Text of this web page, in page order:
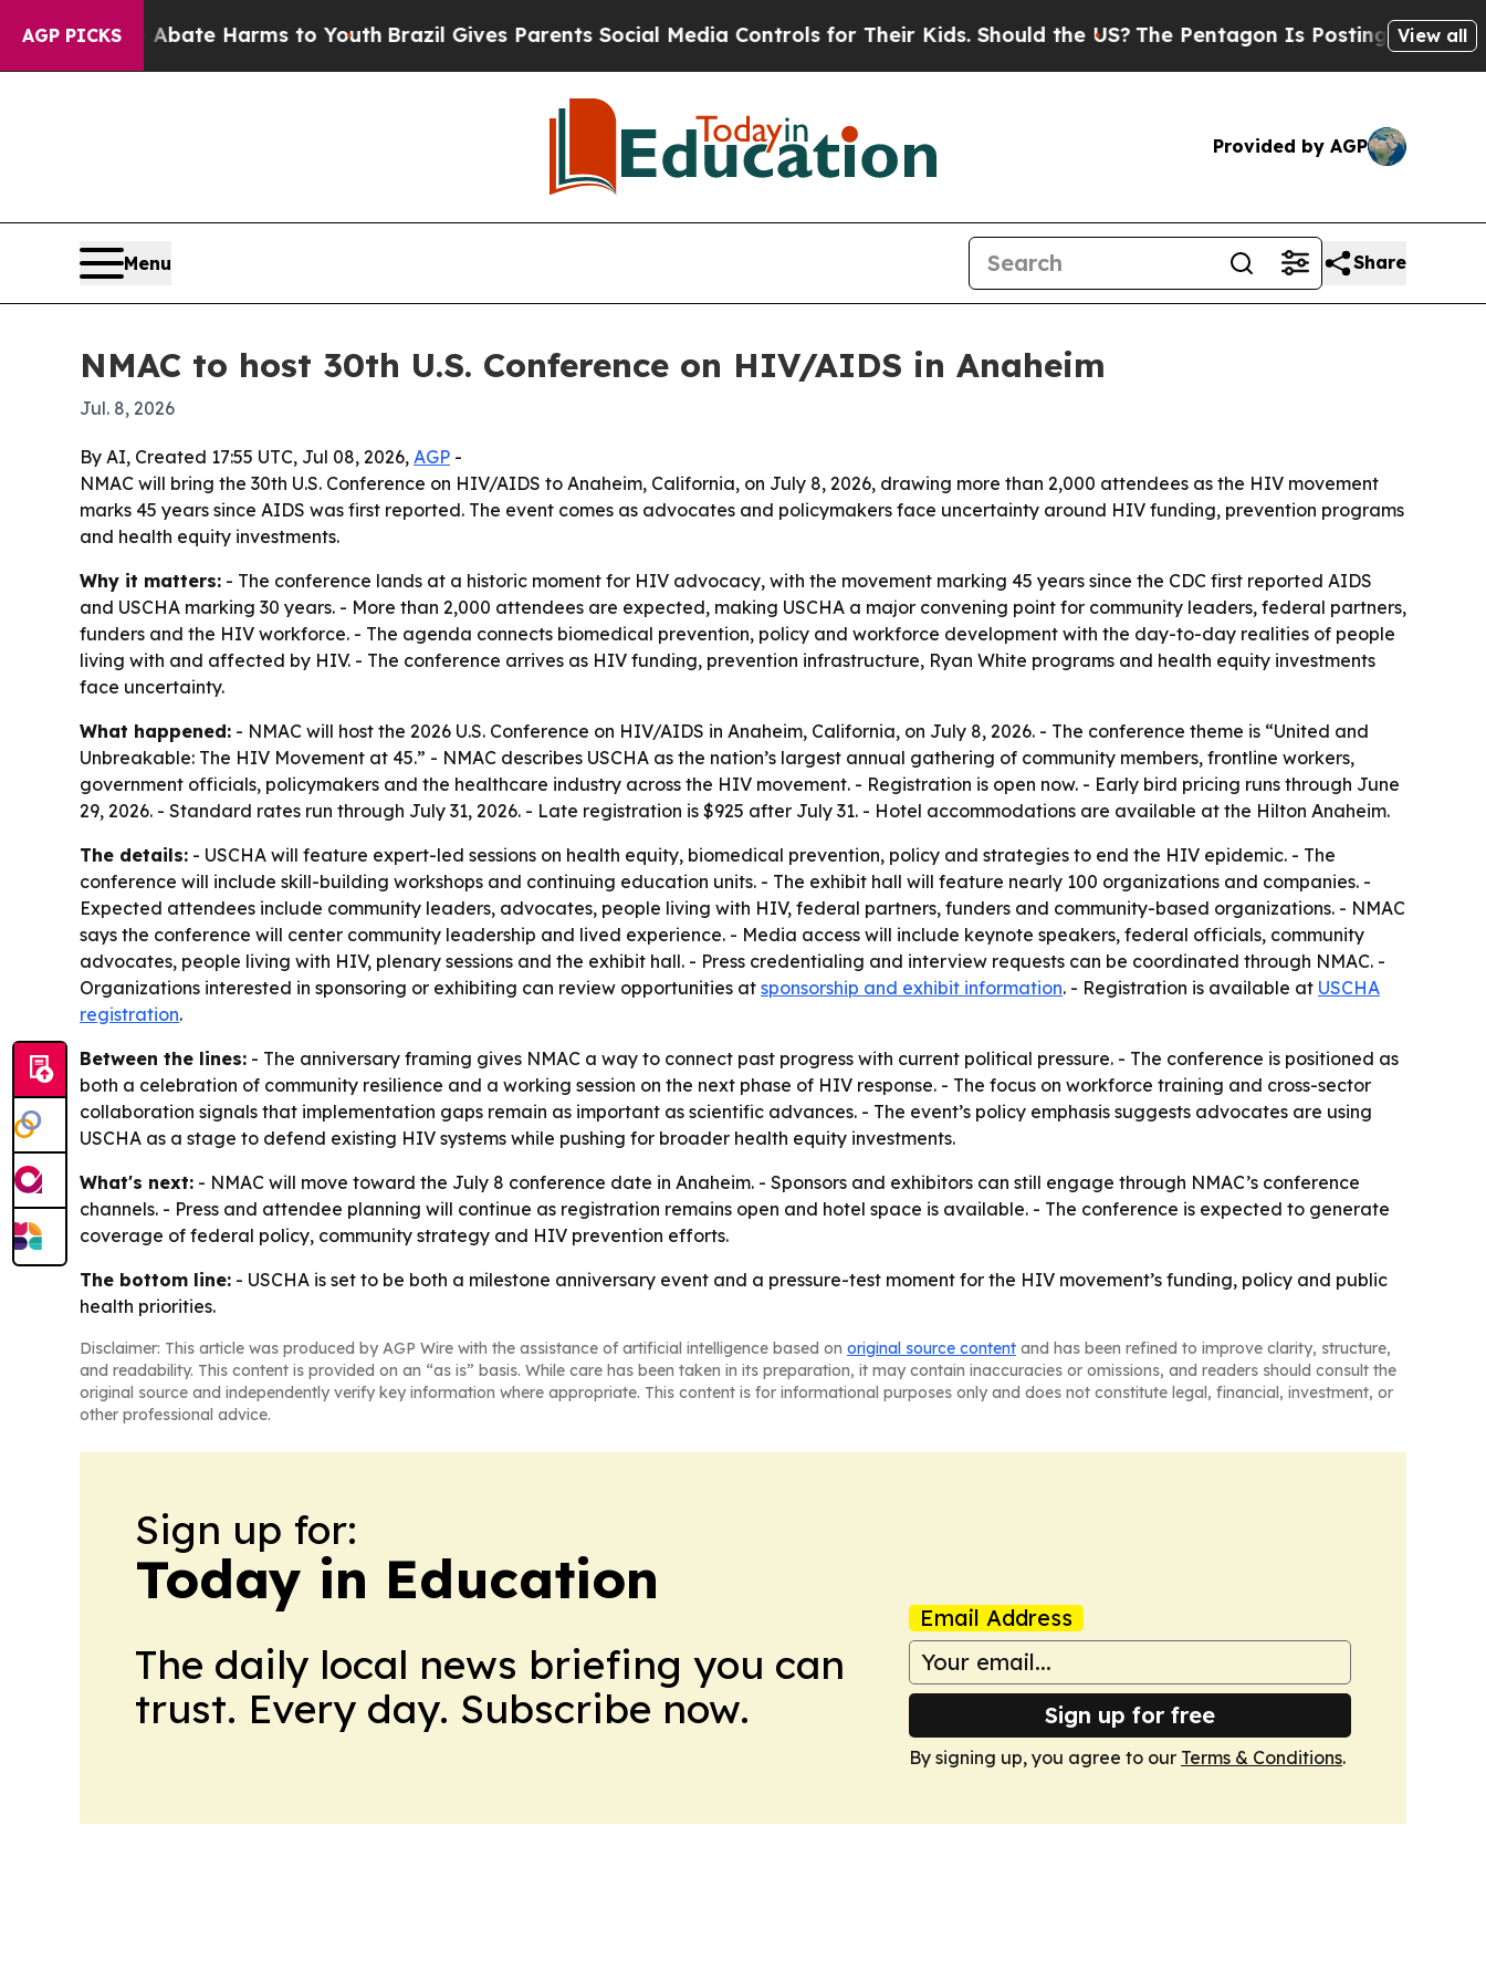
AGP PICKS
to Abate Harms to Youth Brazil Gives Parents Social Media Controls for Their Kids. Should the US?The Pentagon Is Posting Cryptic Biblical
View all
Provided by AGP
Menu Share
NMAC to host 30th U.S. Conference on HIV/AIDS in Anaheim
Jul. 8, 2026
By AI, Created 17:55 UTC, Jul 08, 2026, AGP -
NMAC will bring the 30th U.S. Conference on HIV/AIDS to Anaheim, California, on July 8, 2026, drawing more than 2,000 attendees as the HIV movement
marks 45 years since AIDS was first reported. The event comes as advocates and policymakers face uncertainty around HIV funding, prevention programs
and health equity investments.
Why it matters: - The conference lands at a historic moment for HIV advocacy, with the movement marking 45 years since the CDC first reported AIDS
and USCHA marking 30 years. - More than 2,000 attendees are expected, making USCHA a major convening point for community leaders, federal partners,
funders and the HIV workforce. - The agenda connects biomedical prevention, policy and workforce development with the day-to-day realities of people
living with and affected by HIV. - The conference arrives as HIV funding, prevention infrastructure, Ryan White programs and health equity investments
face uncertainty.
What happened: - NMAC will host the 2026 U.S. Conference on HIV/AIDS in Anaheim, California, on July 8, 2026. - The conference theme is “United and
Unbreakable: The HIV Movement at 45.” - NMAC describes USCHA as the nation’s largest annual gathering of community members, frontline workers,
government officials, policymakers and the healthcare industry across the HIV movement. - Registration is open now. - Early bird pricing runs through June
29, 2026. - Standard rates run through July 31, 2026. - Late registration is $925 after July 31. - Hotel accommodations are available at the Hilton Anaheim.
The details: - USCHA will feature expert-led sessions on health equity, biomedical prevention, policy and strategies to end the HIV epidemic. - The
conference will include skill-building workshops and continuing education units. - The exhibit hall will feature nearly 100 organizations and companies. -
Expected attendees include community leaders, advocates, people living with HIV, federal partners, funders and community-based organizations. - NMAC
says the conference will center community leadership and lived experience. - Media access will include keynote speakers, federal officials, community
advocates, people living with HIV, plenary sessions and the exhibit hall. - Press credentialing and interview requests can be coordinated through NMAC. -
Organizations interested in sponsoring or exhibiting can review opportunities at sponsorship and exhibit information. - Registration is available at USCHA
registration.
Between the lines: - The anniversary framing gives NMAC a way to connect past progress with current political pressure. - The conference is positioned as
both a celebration of community resilience and a working session on the next phase of HIV response. - The focus on workforce training and cross-sector
collaboration signals that implementation gaps remain as important as scientific advances. - The event’s policy emphasis suggests advocates are using
USCHA as a stage to defend existing HIV systems while pushing for broader health equity investments.
What's next: - NMAC will move toward the July 8 conference date in Anaheim. - Sponsors and exhibitors can still engage through NMAC’s conference
channels. - Press and attendee planning will continue as registration remains open and hotel space is available. - The conference is expected to generate
coverage of federal policy, community strategy and HIV prevention efforts.
The bottom line: - USCHA is set to be both a milestone anniversary event and a pressure-test moment for the HIV movement’s funding, policy and public
health priorities.
Disclaimer: This article was produced by AGP Wire with the assistance of artificial intelligence based on original source content and has been refined to improve clarity, structure,
and readability. This content is provided on an “as is” basis. While care has been taken in its preparation, it may contain inaccuracies or omissions, and readers should consult the
original source and independently verify key information where appropriate. This content is for informational purposes only and does not constitute legal, financial, investment, or
other professional advice.
Sign up for:
Today in Education
The daily local news briefing you can
trust. Every day. Subscribe now.
Email Address
Sign up for free
By signing up, you agree to our Terms & Conditions.